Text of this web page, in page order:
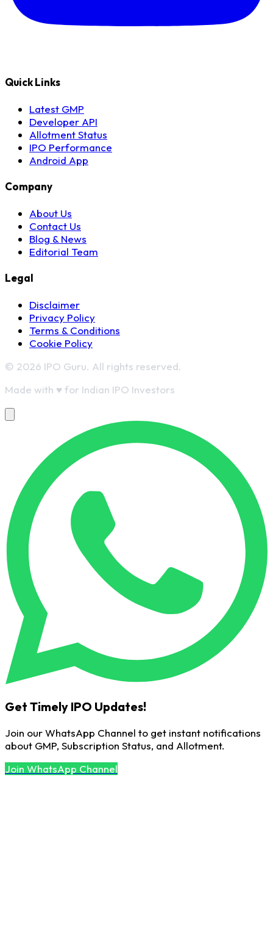
Quick Links
Latest GMP
Developer API
Allotment Status
IPO Performance
Android App
Company
About Us
Contact Us
Blog & News
Editorial Team
Legal
Disclaimer
Privacy Policy
Terms & Conditions
Cookie Policy
© 2026 IPO Guru. All rights reserved.
Made with ♥ for Indian IPO Investors
Get Timely IPO Updates!
Join our WhatsApp Channel to get instant notifications
about GMP, Subscription Status, and Allotment.
Join WhatsApp Channel